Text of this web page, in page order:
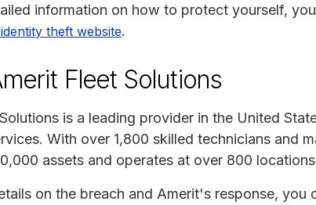
information on how to protect yourself,
identity theft website.
Fleet Solutions
is a leading provider in the United
With over 1,800 skilled technicians and
assets and operates at over 800
on the breach and Amerit's response,